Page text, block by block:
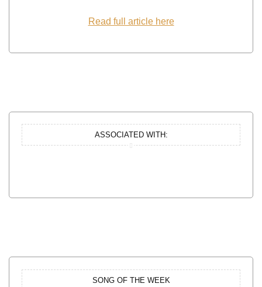
Read full article here
ASSOCIATED WITH:
SONG OF THE WEEK